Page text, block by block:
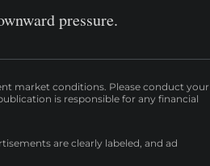
pressure.
market conditions. Please conduct your
is responsible for any financial
are clearly labeled, and ad